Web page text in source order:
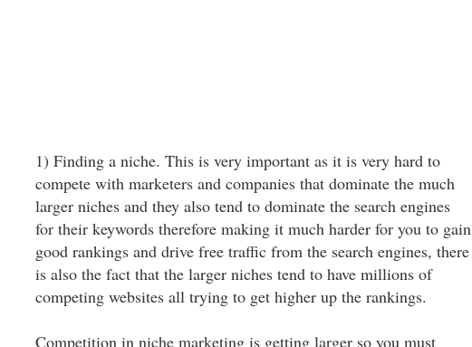
1) Finding a niche. This is very important as it is very hard to
compete with marketers and companies that dominate the much
larger niches and they also tend to dominate the search engines
for their keywords therefore making it much harder for you to gain
good rankings and drive free traffic from the search engines, there
is also the fact that the larger niches tend to have millions of
competing websites all trying to get higher up the rankings.
Competition in niche marketing is getting larger so you must